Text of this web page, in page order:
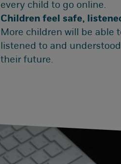
every child to go online.
Children feel safe,
More children will be able
listened to and
their future.